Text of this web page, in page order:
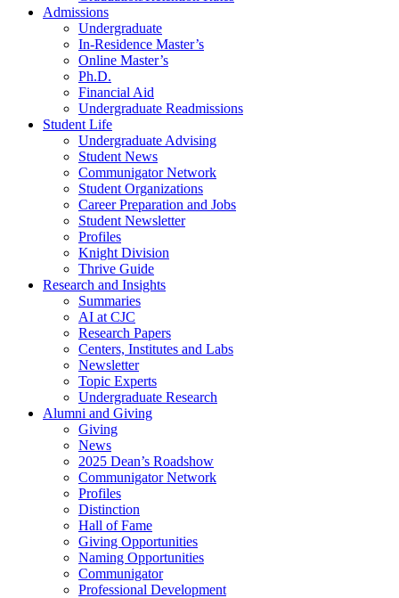
Admissions
Undergraduate
In-Residence Master’s
Online Master’s
Ph.D.
Financial Aid
Undergraduate Readmissions
Student Life
Undergraduate Advising
Student News
Communigator Network
Student Organizations
Career Preparation and Jobs
Student Newsletter
Profiles
Knight Division
Thrive Guide
Research and Insights
Summaries
AI at CJC
Research Papers
Centers, Institutes and Labs
Newsletter
Topic Experts
Undergraduate Research
Alumni and Giving
Giving
News
2025 Dean’s Roadshow
Communigator Network
Profiles
Distinction
Hall of Fame
Giving Opportunities
Naming Opportunities
Communigator
Professional Development